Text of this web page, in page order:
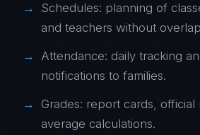
Schedules: planning of
and teachers without
Attendance: daily tracking
notifications to families.
Grades: report cards, official
average calculations.